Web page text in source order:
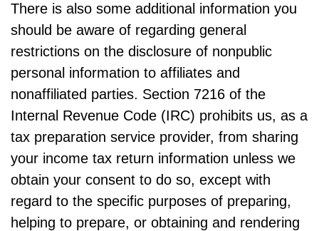
There is also some additional information you
should be aware of regarding general
restrictions on the disclosure of nonpublic
personal information to affiliates and
nonaffiliated parties. Section 7216 of the
Internal Revenue Code (IRC) prohibits us, as a
tax preparation service provider, from sharing
your income tax return information unless we
obtain your consent to do so, except with
regard to the specific purposes of preparing,
helping to prepare, or obtaining and rendering